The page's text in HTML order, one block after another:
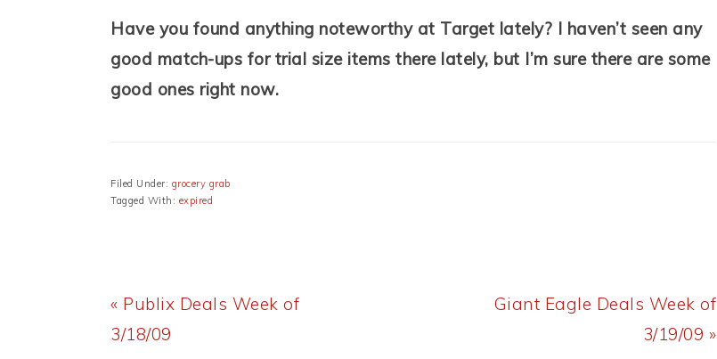
Have you found anything noteworthy at Target lately? I haven’t seen any
good match-ups for trial size items there lately, but I’m sure there are some
good ones right now.
Filed Under: grocery grab
Tagged With: expired
Previous
Post:
« Publix Deals Week of
3/18/09
Next
Giant Eagle Deals Week of
3/19/09 »